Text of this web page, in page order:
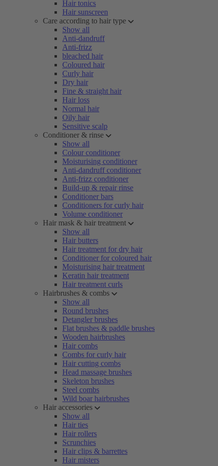
Hair tonics
Hair sunscreen
Care according to hair type
Show all
Anti-dandruff
Anti-frizz
bleached hair
Coloured hair
Curly hair
Dry hair
Fine & straight hair
Hair loss
Normal hair
Oily hair
Sensitive scalp
Conditioner & rinse
Show all
Colour conditioner
Moisturising conditioner
Anti-dandruff conditioner
Anti-frizz conditioner
Build-up & repair rinse
Conditioner bars
Conditioners for curly hair
Volume conditioner
Hair mask & hair treatment
Show all
Hair butters
Hair treatment for dry hair
Conditioner for coloured hair
Moisturising hair treatment
Keratin hair treatment
Hair treatment curls
Hairbrushes & combs
Show all
Round brushes
Detangler brushes
Flat brushes & paddle brushes
Wooden hairbrushes
Hair combs
Combs for curly hair
Hair cutting combs
Head massage brushes
Skeleton brushes
Steel combs
Wild boar hairbrushes
Hair accessories
Show all
Hair ties
Hair rollers
Scrunchies
Hair clips & barrettes
Hair misters